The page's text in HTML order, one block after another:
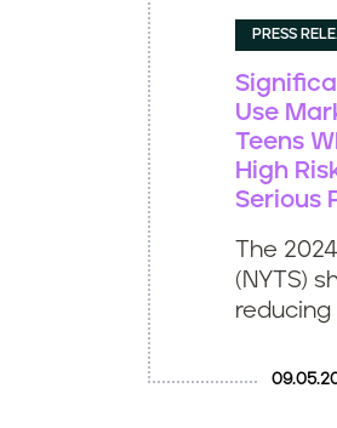
PRESS
Use
Teens
High
Serious
The
(NYTS)